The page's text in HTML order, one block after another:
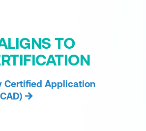
TO
Certified Application